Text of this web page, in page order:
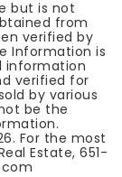
but is not
from
verified by
Information is
information
verified for
by various
be the
. For the most
Estate, 651-